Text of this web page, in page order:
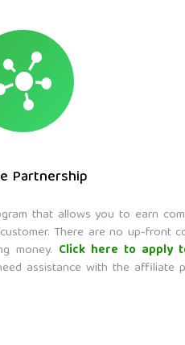
Partnership
that allows you to earn
There are no up-front
money. Click here to apply
assistance with the affiliate